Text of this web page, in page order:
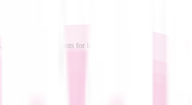
volume discounts for large deployments.
and security.